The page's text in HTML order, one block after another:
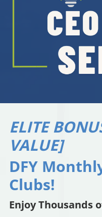
ELITE
VALUE]
DFY
Clubs!
Enjoy Thousands